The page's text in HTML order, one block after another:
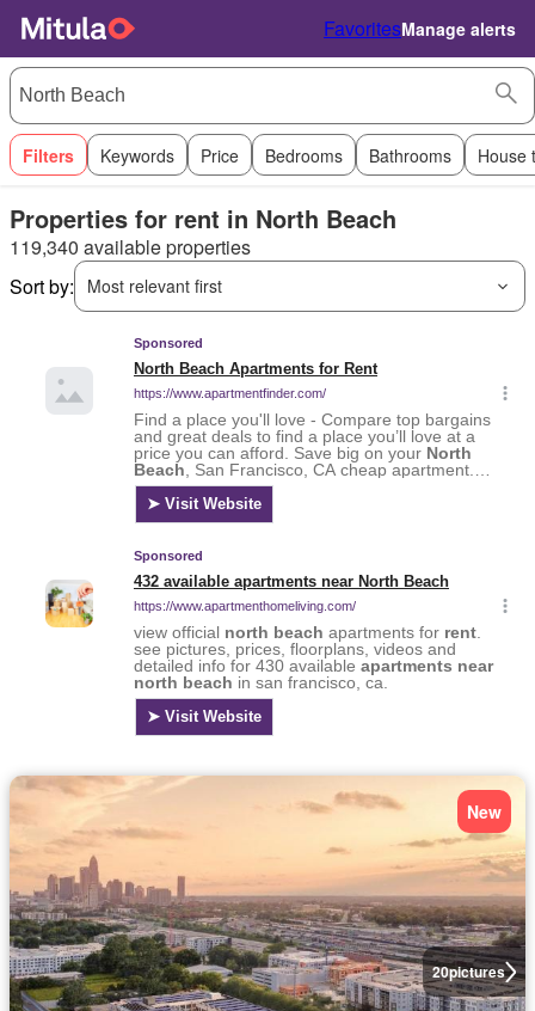
FavoritesManage alerts
Filters Keywords Price Bedrooms Bathrooms House
Properties for rent in North Beach
119,340 available properties
Sort by:
Most relevant first
20pictures
New